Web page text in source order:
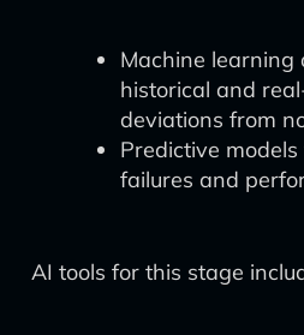
Machine learning
historical and
deviations from
Predictive
failures and
AI tools for this stage